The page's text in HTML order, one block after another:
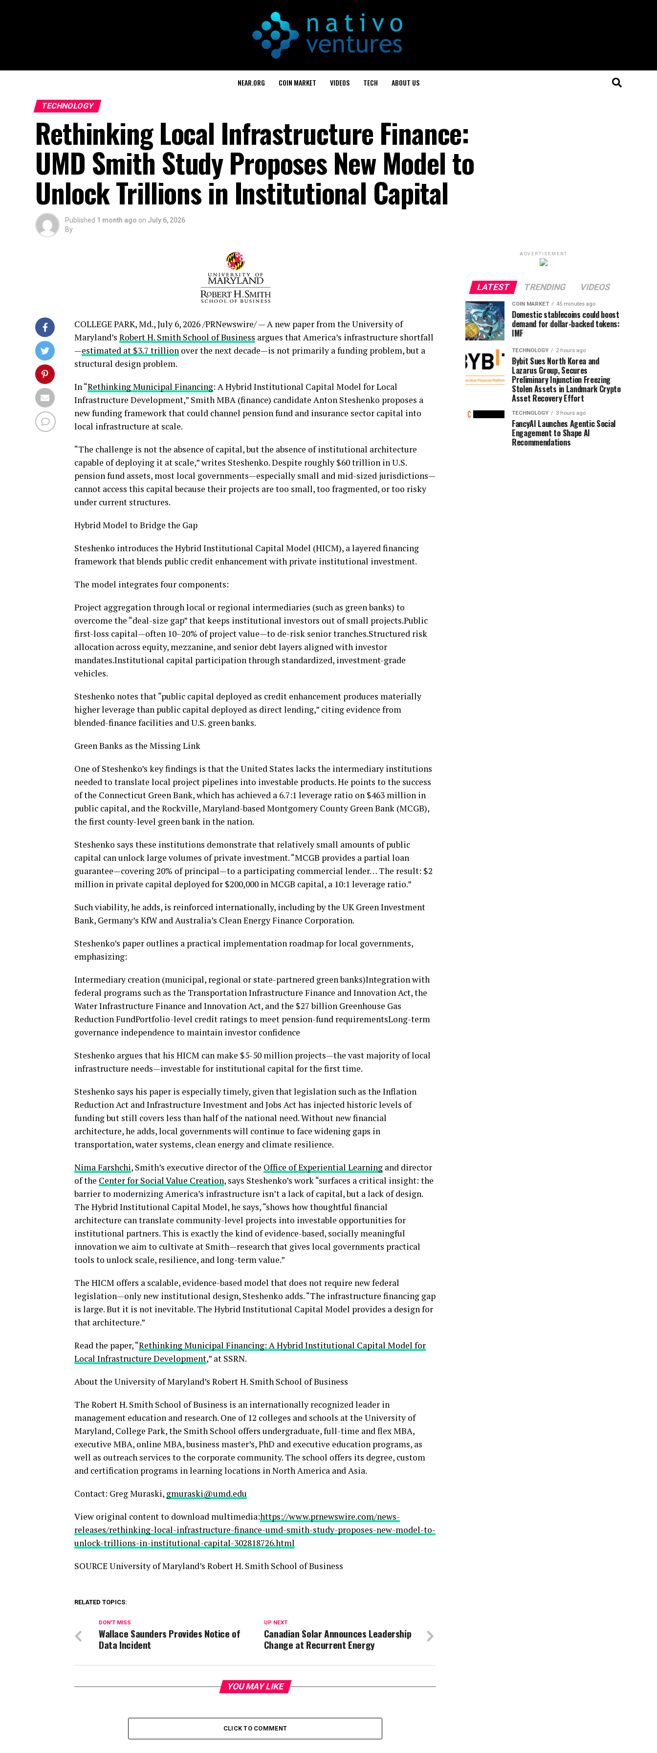
NEAR.ORG COIN MARKET VIDEOS TECH ABOUT US
TECHNOLOGY
Rethinking Local Infrastructure Finance:
UMD Smith Study Proposes New Model to
Unlock Trillions in Institutional Capital
Published 1 month ago on July 6, 2026
By
COLLEGE PARK, Md.,July 6, 2026/PRNewswire/ — A new paper from the University of
Maryland’s Robert H. Smith School of Business argues that America’s infrastructure shortfall
—estimated at $3.7 trillion over the next decade—is not primarily a funding problem, but a
structural design problem.
In “Rethinking Municipal Financing: A Hybrid Institutional Capital Model for Local
Infrastructure Development,” Smith MBA (finance) candidate Anton Steshenko proposes a
new funding framework that could channel pension fund and insurance sector capital into
local infrastructure at scale.
“The challenge is not the absence of capital, but the absence of institutional architecture
capable of deploying it at scale,” writes Steshenko. Despite roughly $60 trillion in U.S.
pension fund assets, most local governments—especially small and mid-sized jurisdictions—
cannot access this capital because their projects are too small, too fragmented, or too risky
under current structures.
Hybrid Model to Bridge the Gap
Steshenko introduces the Hybrid Institutional Capital Model (HICM), a layered financing
framework that blends public credit enhancement with private institutional investment.
The model integrates four components:
Project aggregation through local or regional intermediaries (such as green banks) to
overcome the “deal-size gap” that keeps institutional investors out of small projects.Public
first-loss capital—often 10–20% of project value—to de-risk senior tranches.Structured risk
allocation across equity, mezzanine, and senior debt layers aligned with investor
mandates.Institutional capital participation through standardized, investment-grade
vehicles.
Steshenko notes that “public capital deployed as credit enhancement produces materially
higher leverage than public capital deployed as direct lending,” citing evidence from
blended-finance facilities and U.S. green banks.
Green Banks as the Missing Link
One of Steshenko’s key findings is that the United States lacks the intermediary institutions
needed to translate local project pipelines into investable products. He points to the success
of the Connecticut Green Bank, which has achieved a 6.7:1 leverage ratio on $463 million in
public capital, and the Rockville, Maryland-based Montgomery County Green Bank (MCGB),
the first county-level green bank in the nation.
Steshenko says these institutions demonstrate that relatively small amounts of public
capital can unlock large volumes of private investment. “MCGB provides a partial loan
guarantee—covering 20% of principal—to a participating commercial lender… The result: $2
million in private capital deployed for $200,000 in MCGB capital, a 10:1 leverage ratio.”
Such viability, he adds, is reinforced internationally, including by the UK Green Investment
Bank, Germany’s KfW and Australia’s Clean Energy Finance Corporation.
Steshenko’s paper outlines a practical implementation roadmap for local governments,
emphasizing:
Intermediary creation (municipal, regional or state-partnered green banks)Integration with
federal programs such as the Transportation Infrastructure Finance and Innovation Act, the
Water Infrastructure Finance and Innovation Act, and the $27 billion Greenhouse Gas
Reduction FundPortfolio-level credit ratings to meet pension-fund requirementsLong-term
governance independence to maintain investor confidence
Steshenko argues that his HICM can make $5-50 million projects—the vast majority of local
infrastructure needs—investable for institutional capital for the first time.
Steshenko says his paper is especially timely, given that legislation such as the Inflation
Reduction Act and Infrastructure Investment and Jobs Act has injected historic levels of
funding but still covers less than half of the national need. Without new financial
architecture, he adds, local governments will continue to face widening gaps in
transportation, water systems, clean energy and climate resilience.
Nima Farshchi, Smith’s executive director of the Office of Experiential Learning and director
of the Center for Social Value Creation, says Steshenko’s work “surfaces a critical insight: the
barrier to modernizing America’s infrastructure isn’t a lack of capital, but a lack of design.
The Hybrid Institutional Capital Model, he says, “shows how thoughtful financial
architecture can translate community-level projects into investable opportunities for
institutional partners. This is exactly the kind of evidence-based, socially meaningful
innovation we aim to cultivate at Smith—research that gives local governments practical
tools to unlock scale, resilience, and long-term value.”
The HICM offers a scalable, evidence-based model that does not require new federal
legislation—only new institutional design, Steshenko adds. “The infrastructure financing gap
is large. But it is not inevitable. The Hybrid Institutional Capital Model provides a design for
that architecture.”
Read the paper, “Rethinking Municipal Financing: A Hybrid Institutional Capital Model for
Local Infrastructure Development,” at SSRN.
About the University of Maryland’s Robert H. Smith School of Business
The Robert H. Smith School of Business is an internationally recognized leader in
management education and research. One of 12 colleges and schools at the University of
Maryland, College Park, the Smith School offers undergraduate, full-time and flex MBA,
executive MBA, online MBA, business master’s, PhD and executive education programs, as
well as outreach services to the corporate community. The school offers its degree, custom
and certification programs in learning locations in North America and Asia.
Contact: Greg Muraski, gmuraski@umd.edu
View original content to download multimedia:https://www.prnewswire.com/news-
releases/rethinking-local-infrastructure-finance-umd-smith-study-proposes-new-model-to-
unlock-trillions-in-institutional-capital-302818726.html
SOURCE University of Maryland’s Robert H. Smith School of Business
RELATED TOPICS:
UP NEXT
Canadian Solar Announces Leadership
Change at Recurrent Energy
DON'T MISS
Wallace Saunders Provides Notice of
Data Incident
YOU MAY LIKE
CLICK TO COMMENT
ADVERTISEMENT
LATEST TRENDING VIDEOS
COIN MARKET 45 minutes ago
Domestic stablecoins could boost
demand for dollar-backed tokens:
IMF
TECHNOLOGY 2 hours ago
Bybit Sues North Korea and
Lazarus Group, Secures
Preliminary Injunction Freezing
Stolen Assets in Landmark Crypto
Asset Recovery Effort
TECHNOLOGY 3 hours ago
FancyAI Launches Agentic Social
Engagement to Shape AI
Recommendations